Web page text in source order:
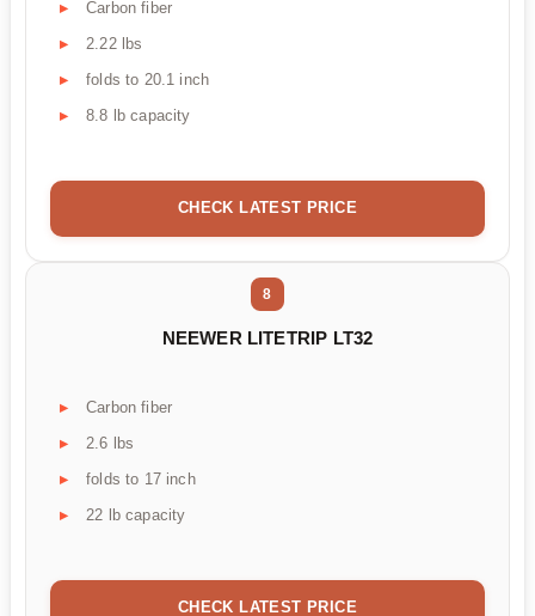
Carbon fiber
2.22 lbs
folds to 20.1 inch
8.8 lb capacity
CHECK LATEST PRICE
8
NEEWER LITETRIP LT32
Carbon fiber
2.6 lbs
folds to 17 inch
22 lb capacity
CHECK LATEST PRICE